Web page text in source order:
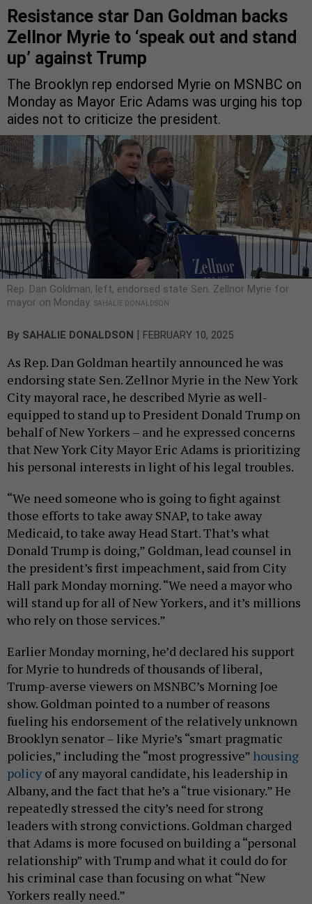
Resistance star Dan Goldman backs
Zellnor Myrie to ‘speak out and stand
up’ against Trump
The Brooklyn rep endorsed Myrie on MSNBC on
Monday as Mayor Eric Adams was urging his top
aides not to criticize the president.
Rep. Dan Goldman, left, endorsed state Sen. Zellnor Myrie for
mayor on Monday. SAHALIE DONALDSON
By SAHALIE DONALDSON | FEBRUARY 10, 2025
As Rep. Dan Goldman heartily announced he was
endorsing state Sen. Zellnor Myrie in the New York
City mayoral race, he described Myrie as well-
equipped to stand up to President Donald Trump on
behalf of New Yorkers – and he expressed concerns
that New York City Mayor Eric Adams is prioritizing
his personal interests in light of his legal troubles.
“We need someone who is going to fight against
those efforts to take away SNAP, to take away
Medicaid, to take away Head Start. That’s what
Donald Trump is doing,” Goldman, lead counsel in
the president’s first impeachment, said from City
Hall park Monday morning. “We need a mayor who
will stand up for all of New Yorkers, and it’s millions
who rely on those services.”
Earlier Monday morning, he’d declared his support
for Myrie to hundreds of thousands of liberal,
Trump-averse viewers on MSNBC’s Morning Joe
show. Goldman pointed to a number of reasons
fueling his endorsement of the relatively unknown
Brooklyn senator – like Myrie’s “smart pragmatic
policies,” including the “most progressive” housing
policy of any mayoral candidate, his leadership in
Albany, and the fact that he’s a “true visionary.” He
repeatedly stressed the city’s need for strong
leaders with strong convictions. Goldman charged
that Adams is more focused on building a “personal
relationship” with Trump and what it could do for
his criminal case than focusing on what “New
Yorkers really need.”